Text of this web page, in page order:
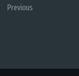
Previous